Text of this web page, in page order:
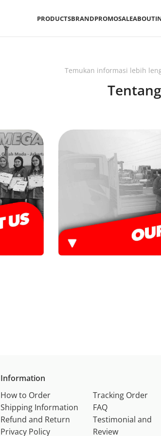
PRODUCTSBRANDPROMOSALEABOUT
Temukan informasi lebih
Information
How to Order
Shipping Information
Refund and Return
Privacy Policy
Tracking Order
FAQ
Testimonial and
Review